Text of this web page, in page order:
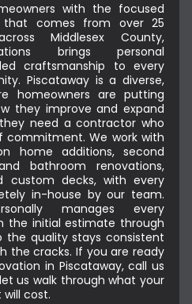
with the focused
that comes from over 25
Middlesex County,
brings personal
craftsmanship to every
Piscataway is a diverse,
homeowners are putting
they improve and expand
need a contractor who
We work with
home additions, second
bathroom renovations,
custom decks, with every
in-house by our team.
manages every
the initial estimate through
the quality stays consistent
the cracks. If you are ready
in Piscataway, call us
us walk through what your
cost.